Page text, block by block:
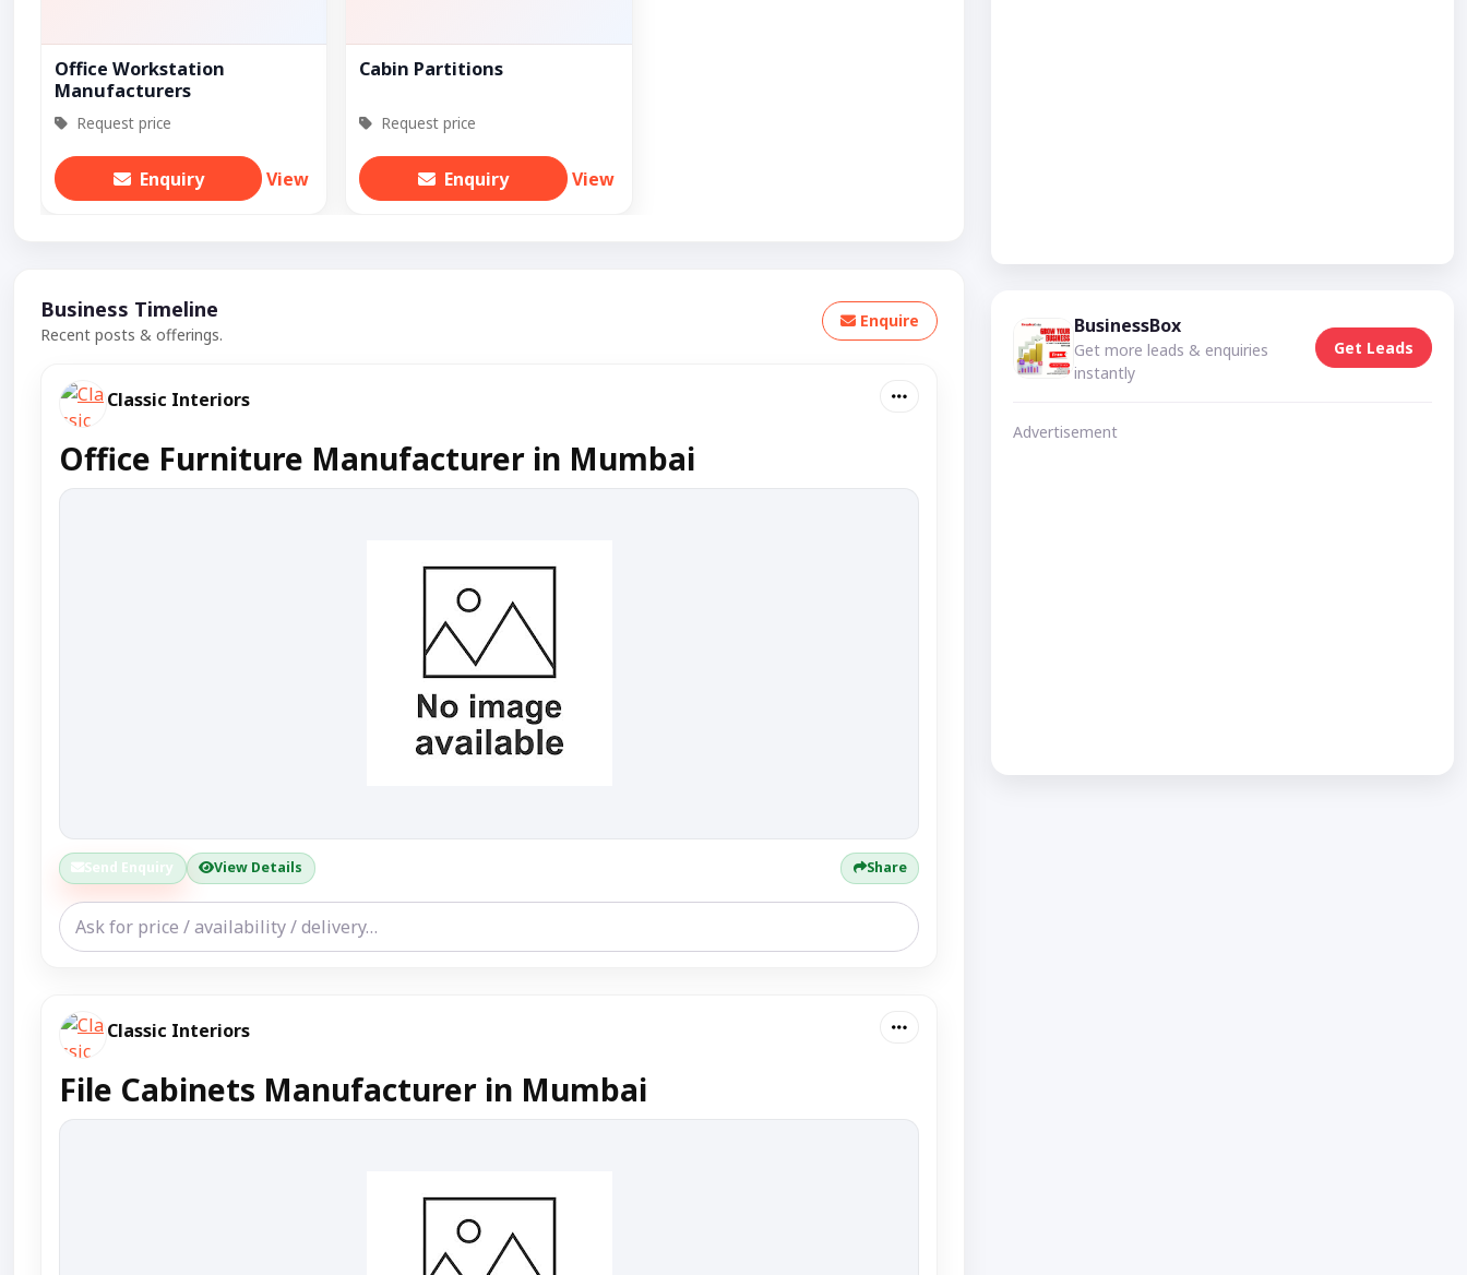
Office Workstation
Manufacturers
Request price
Enquiry View
Cabin Partitions
Request price
Enquiry View
Business Timeline
Recent posts & offerings.
Enquire
Classic Interiors
Office Furniture Manufacturer in Mumbai
Send Enquiry View Details Share
Classic Interiors
File Cabinets Manufacturer in Mumbai
BusinessBox
Get more leads & enquiries
instantly
Get Leads
Advertisement